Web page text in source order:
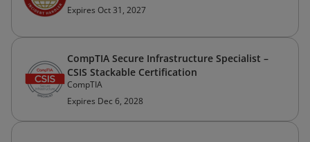
Expires Oct 31, 2027
CompTIA Secure Infrastructure Specialist –
CSIS Stackable Certification
CompTIA
Expires Dec 6, 2028